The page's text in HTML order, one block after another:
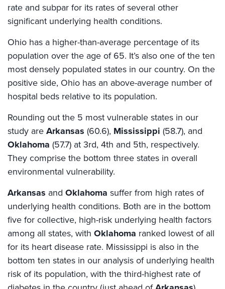
rate and subpar for its rates of several other
significant underlying health conditions.
Ohio has a higher-than-average percentage of its
population over the age of 65. It’s also one of the ten
most densely populated states in our country. On the
positive side, Ohio has an above-average number of
hospital beds relative to its population.
Rounding out the 5 most vulnerable states in our
study are Arkansas (60.6), Mississippi (58.7), and
Oklahoma (57.7) at 3rd, 4th and 5th, respectively.
They comprise the bottom three states in overall
environmental vulnerability.
Arkansas and Oklahoma suffer from high rates of
underlying health conditions. Both are in the bottom
five for collective, high-risk underlying health factors
among all states, with Oklahoma ranked lowest of all
for its heart disease rate. Mississippi is also in the
bottom ten states in our analysis of underlying health
risk of its population, with the third-highest rate of